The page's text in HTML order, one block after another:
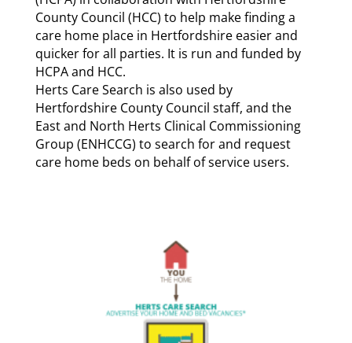
County Council (HCC) to help make finding a
care home place in Hertfordshire easier and
quicker for all parties. It is run and funded by
HCPA and HCC.
Herts Care Search is also used by
Hertfordshire County Council staff, and the
East and North Herts Clinical Commissioning
Group (ENHCCG) to search for and request
care home beds on behalf of service users.